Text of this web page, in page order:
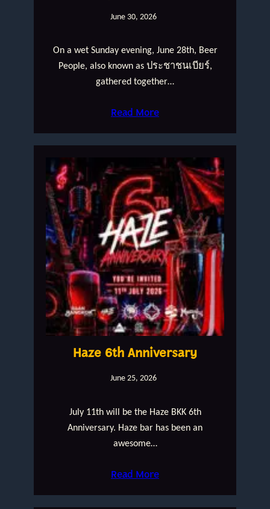
June 30, 2026
On a wet Sunday evening, June 28th, Beer
People, also known as ประชาชนเบียร์,
gathered together…
Read More
Haze 6th Anniversary
June 25, 2026
July 11th will be the Haze BKK 6th
Anniversary. Haze bar has been an
awesome…
Read More